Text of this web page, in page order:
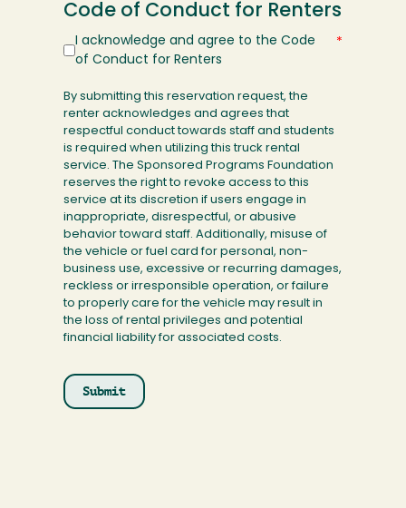
Code of Conduct for Renters
I acknowledge and agree to the Code
of Conduct for Renters
By submitting this reservation request, the
renter acknowledges and agrees that
respectful conduct towards staff and students
is required when utilizing this truck rental
service. The Sponsored Programs Foundation
reserves the right to revoke access to this
service at its discretion if users engage in
inappropriate, disrespectful, or abusive
behavior toward staff. Additionally, misuse of
the vehicle or fuel card for personal, non-
business use, excessive or recurring damages,
reckless or irresponsible operation, or failure
to properly care for the vehicle may result in
the loss of rental privileges and potential
financial liability for associated costs.